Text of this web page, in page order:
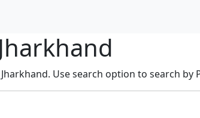
Use search option to search by